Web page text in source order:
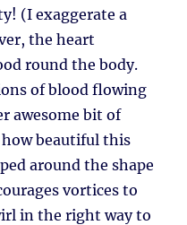
(I exaggerate a
the heart
round the body.
of blood flowing
awesome bit of
beautiful this
around the shape
vortices to
in the right way to